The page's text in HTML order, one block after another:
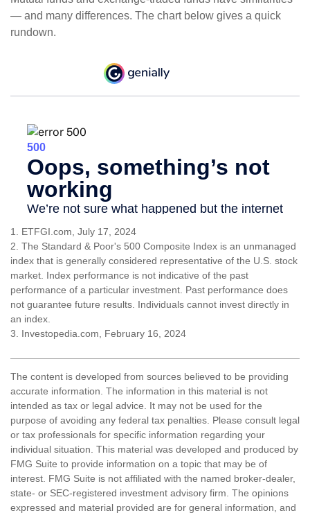
— and many differences. The chart below gives a quick
rundown.
1. ETFGI.com, July 17, 2024
2. The Standard & Poor's 500 Composite Index is an unmanaged
index that is generally considered representative of the U.S. stock
market. Index performance is not indicative of the past
performance of a particular investment. Past performance does
not guarantee future results. Individuals cannot invest directly in
an index.
3. Investopedia.com, February 16, 2024
The content is developed from sources believed to be providing
accurate information. The information in this material is not
intended as tax or legal advice. It may not be used for the
purpose of avoiding any federal tax penalties. Please consult legal
or tax professionals for specific information regarding your
individual situation. This material was developed and produced by
FMG Suite to provide information on a topic that may be of
interest. FMG Suite is not affiliated with the named broker-dealer,
state- or SEC-registered investment advisory firm. The opinions
expressed and material provided are for general information, and